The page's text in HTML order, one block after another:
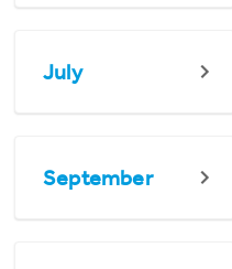
July
September